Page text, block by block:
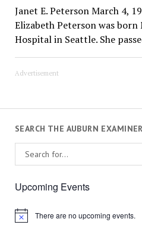
Janet E. Peterson March 4,
Elizabeth Peterson was born
Hospital in Seattle. She
Advertisement
SEARCH THE AUBURN EXAMINER
Upcoming Events
Notice There are no upcoming events.